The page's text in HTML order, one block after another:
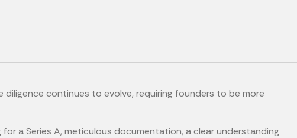
continues to evolve, requiring founders to be more
a Series A, meticulous documentation, a clear understanding